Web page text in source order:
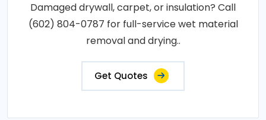
Damaged drywall, carpet, or insulation? Call
(602) 804-0787 for full-service wet material
removal and drying..
Get Quotes